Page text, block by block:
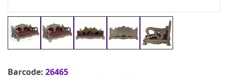
Barcode: 26465